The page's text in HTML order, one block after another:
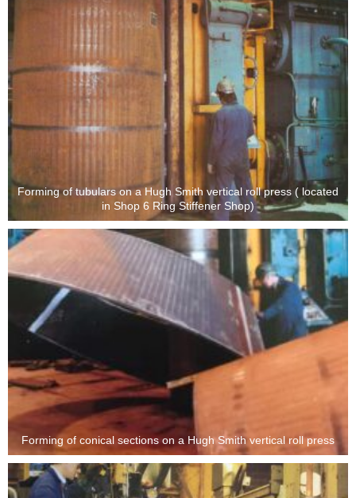
Forming of tubulars on a Hugh Smith vertical roll press ( located
in Shop 6 Ring Stiffener Shop)
Forming of conical sections on a Hugh Smith vertical roll press